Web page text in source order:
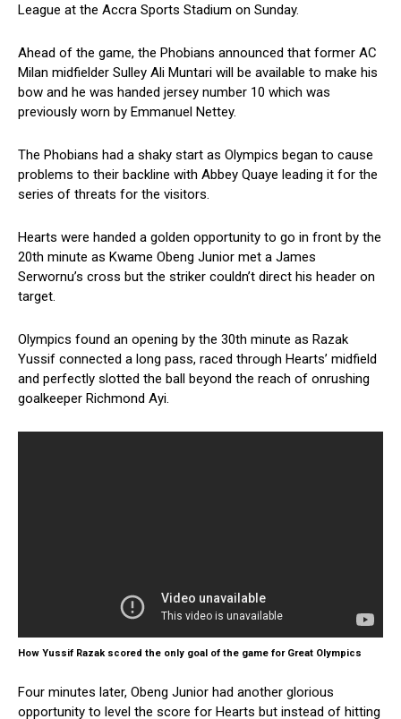
League at the Accra Sports Stadium on Sunday.
Ahead of the game, the Phobians announced that former AC
Milan midfielder Sulley Ali Muntari will be available to make his
bow and he was handed jersey number 10 which was
previously worn by Emmanuel Nettey.
The Phobians had a shaky start as Olympics began to cause
problems to their backline with Abbey Quaye leading it for the
series of threats for the visitors.
Hearts were handed a golden opportunity to go in front by the
20th minute as Kwame Obeng Junior met a James
Serwornu’s cross but the striker couldn’t direct his header on
target.
Olympics found an opening by the 30th minute as Razak
Yussif connected a long pass, raced through Hearts’ midfield
and perfectly slotted the ball beyond the reach of onrushing
goalkeeper Richmond Ayi.
How Yussif Razak scored the only goal of the game for Great Olympics
Four minutes later, Obeng Junior had another glorious
opportunity to level the score for Hearts but instead of hitting